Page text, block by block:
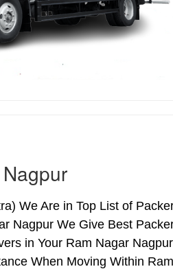
We Are in Top List of
Nagpur We Give Best
in Your Ram Nagar
When Moving Within